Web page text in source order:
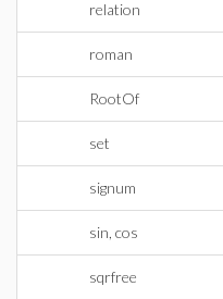
relation
roman
RootOf
set
signum
sin, cos
sqrfree